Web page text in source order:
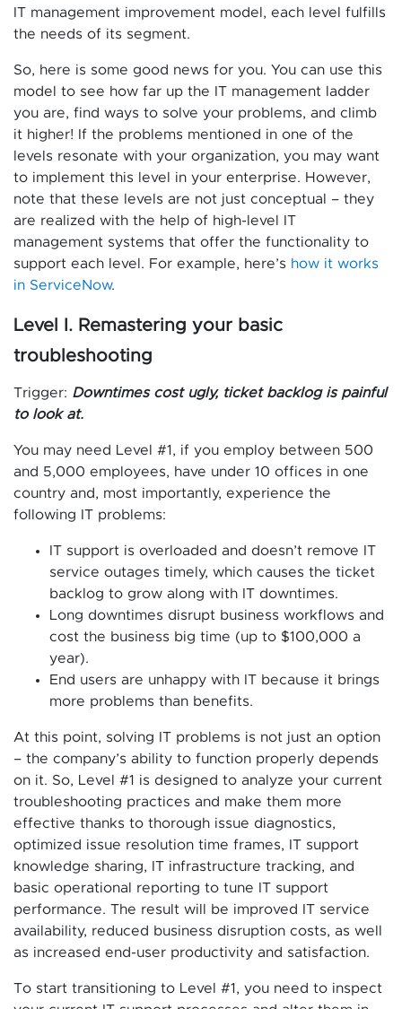
IT management improvement model, each level fulfills
the needs of its segment.
So, here is some good news for you. You can use this
model to see how far up the IT management ladder
you are, find ways to solve your problems, and climb
it higher! If the problems mentioned in one of the
levels resonate with your organization, you may want
to implement this level in your enterprise. However,
note that these levels are not just conceptual – they
are realized with the help of high-level IT
management systems that offer the functionality to
support each level. For example, here’s how it works
in ServiceNow.
Level I. Remastering your basic
troubleshooting
Trigger: Downtimes cost ugly, ticket backlog is painful
to look at.
You may need Level #1, if you employ between 500
and 5,000 employees, have under 10 offices in one
country and, most importantly, experience the
following IT problems:
IT support is overloaded and doesn’t remove IT
service outages timely, which causes the ticket
backlog to grow along with IT downtimes.
Long downtimes disrupt business workflows and
cost the business big time (up to $100,000 a
year).
End users are unhappy with IT because it brings
more problems than benefits.
At this point, solving IT problems is not just an option
– the company’s ability to function properly depends
on it. So, Level #1 is designed to analyze your current
troubleshooting practices and make them more
effective thanks to thorough issue diagnostics,
optimized issue resolution time frames, IT support
knowledge sharing, IT infrastructure tracking, and
basic operational reporting to tune IT support
performance. The result will be improved IT service
availability, reduced business disruption costs, as well
as increased end-user productivity and satisfaction.
To start transitioning to Level #1, you need to inspect